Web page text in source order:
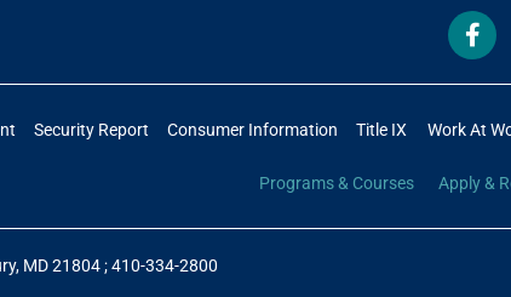
Security Report Consumer Information Title IX Work At
Programs & Courses Apply &
MD 21804;410-334-2800